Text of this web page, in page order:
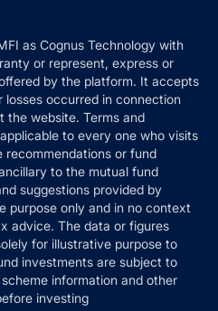
as Cognus Technology with
or represent, express or
by the platform. It accepts
losses occurred in connection
the website. Terms and
to every one who visits
recommendations or fund
to the mutual fund
suggestions provided by
purpose only and in no context
advice. The data or figures
for illustrative purpose to
investments are subject to
information and other
investing